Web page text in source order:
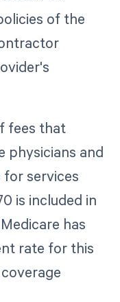
of the
fees that
physicians and
services
is included in
has
rate for this